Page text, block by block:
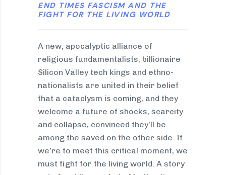
END TIMES FASCISM AND THE
FIGHT FOR THE LIVING WORLD
A new, apocalyptic alliance of
religious fundamentalists, billionaire
Silicon Valley tech kings and ethno-
nationalists are united in their belief
that a cataclysm is coming, and they
welcome a future of shocks, scarcity
and collapse, convinced they’ll be
among the saved on the other side. If
we’re to meet this critical moment, we
must fight for the living world. A story